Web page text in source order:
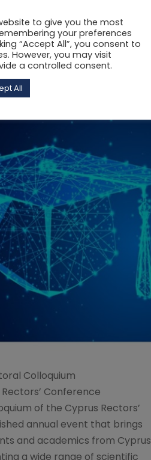
Colloquium
Conference
of the Cyprus Rectors’
annual event that brings
and academics from Cyprus
a wide range of scientific
to give you the most
your preferences
“Accept All”, you consent to
However, you may visit
a controlled consent.
All